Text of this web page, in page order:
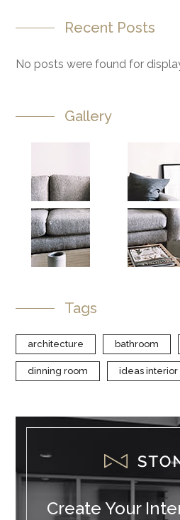
Recent Posts
No posts were found for
Gallery
Tags
architecture bathroom
dinning room ideas interior
Create Your